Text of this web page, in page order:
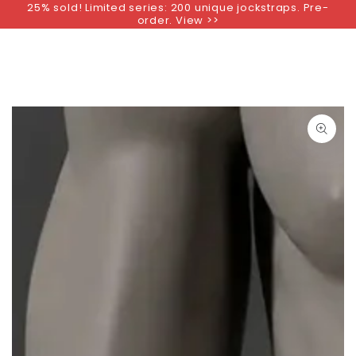
SKIP TO
25% sold! Limited series: 200 unique jockstraps. Pre-
order. View >>
SKIP TO PRODUCT
INFORMATION